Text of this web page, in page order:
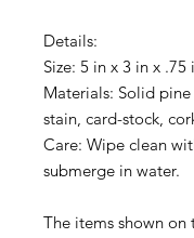
Details:
Size: 5 in x 3 in x .75
Materials: Solid
stain, card-stock,
Care: Wipe clean
submerge in water.
The items shown on